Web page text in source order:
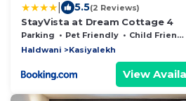
5.5(2 Reviews)
StayVista at Dream Cottage 4
Parking Pet Friendly
Child Friendly
Haldwani
Kasiyalekh
View